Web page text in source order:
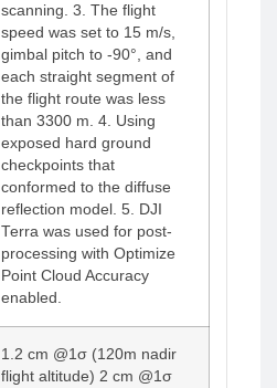
scanning. 3. The flight
speed was set to 15 m/s,
gimbal pitch to -90°, and
each straight segment of
the flight route was less
than 3300 m. 4. Using
exposed hard ground
checkpoints that
conformed to the diffuse
reflection model. 5. DJI
Terra was used for post-
processing with Optimize
Point Cloud Accuracy
enabled.
1.2 cm @1σ (120m nadir
flight altitude) 2 cm @1σ